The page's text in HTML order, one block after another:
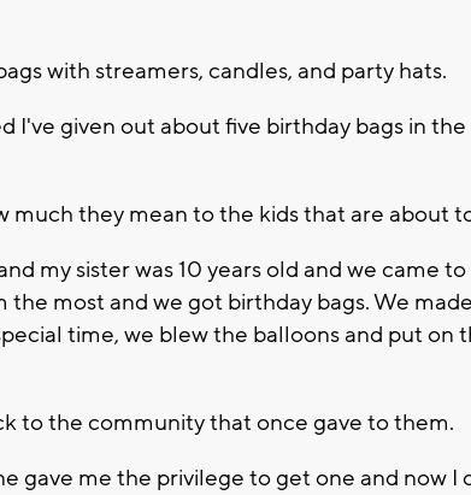
with streamers, candles, and party hats.
I've given out about five birthday bags in
much they mean to the kids that are about
my sister was 10 years old and we came
most and we got birthday bags. We
time, we blew the balloons and put on
to the community that once gave to them.
gave me the privilege to get one and now I